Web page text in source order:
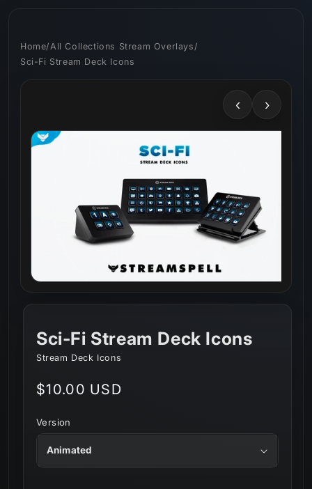
Home/All Collections Stream Overlays/
Sci-Fi Stream Deck Icons
‹ ›
Sci-Fi Stream Deck Icons
Stream Deck Icons
Regular
$10.00 USD
Version